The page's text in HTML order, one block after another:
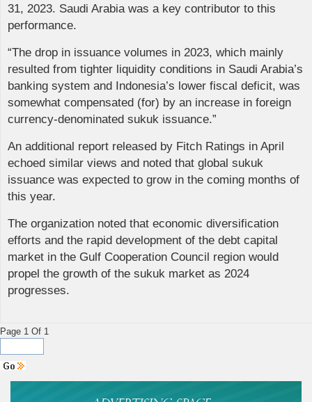
31, 2023. Saudi Arabia was a key contributor to this
performance.
“The drop in issuance volumes in 2023, which mainly
resulted from tighter liquidity conditions in Saudi Arabia’s
banking system and Indonesia’s lower fiscal deficit, was
somewhat compensated (for) by an increase in foreign
currency-denominated sukuk issuance.”
An additional report released by Fitch Ratings in April
echoed similar views and noted that global sukuk
issuance was expected to grow in the coming months of
this year.
The organization noted that economic diversification
efforts and the rapid development of the debt capital
market in the Gulf Cooperation Council region would
propel the growth of the sukuk market as 2024
progresses.
Page 1 Of 1